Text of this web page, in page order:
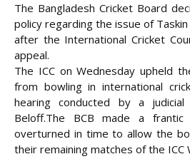
The Bangladesh Cricket Board
policy regarding the issue of Taskin
after the International Cricket
appeal.
The ICC on Wednesday upheld
from bowling in international
hearing conducted by a judicial
Beloff.The BCB made a
overturned in time to allow the
their remaining matches of the ICC